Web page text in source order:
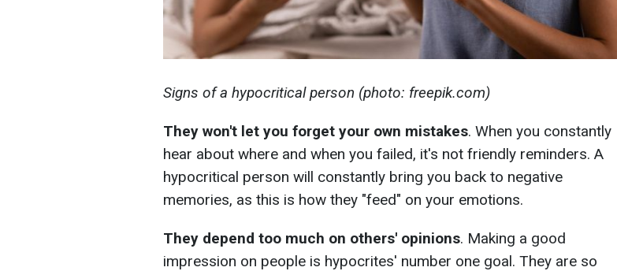
Signs of a hypocritical person (photo: freepik.com)
They won't let you forget your own mistakes. When you constantly
hear about where and when you failed, it's not friendly reminders. A
hypocritical person will constantly bring you back to negative
memories, as this is how they "feed" on your emotions.
They depend too much on others' opinions. Making a good
impression on people is hypocrites' number one goal. They are so